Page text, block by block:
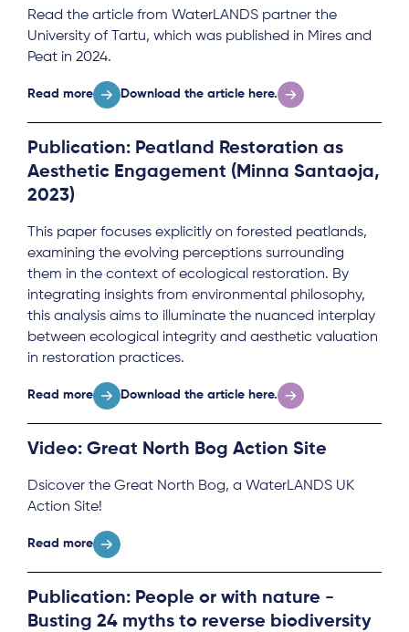
Read the article from WaterLANDS partner the
University of Tartu, which was published in Mires and
Peat in 2024.
Read more Download the article here.
Publication: Peatland Restoration as
Aesthetic Engagement (Minna Santaoja,
2023)
This paper focuses explicitly on forested peatlands,
examining the evolving perceptions surrounding
them in the context of ecological restoration. By
integrating insights from environmental philosophy,
this analysis aims to illuminate the nuanced interplay
between ecological integrity and aesthetic valuation
in restoration practices.
Read more Download the article here.
Video: Great North Bog Action Site
Dsicover the Great North Bog, a WaterLANDS UK
Action Site!
Read more
Publication: People or with nature -
Busting 24 myths to reverse biodiversity